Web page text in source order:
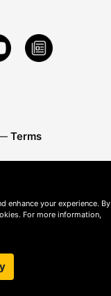
Terms
enhance your experience. By
For more information,